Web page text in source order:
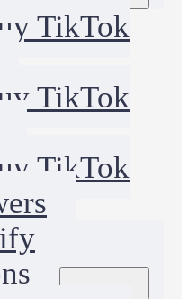
TikTok
TikTok
TikTok